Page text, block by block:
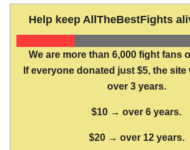
Help keep AllTheBestFights
We are more than 6,000 fight fans
If everyone donated just $5, the
over 3 years.
$10 → over 6 years.
$20 → over 12 years.